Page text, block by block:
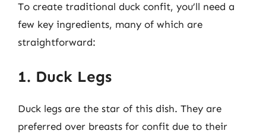
To create traditional duck confit, you’ll need a
few key ingredients, many of which are
straightforward:
1. Duck Legs
Duck legs are the star of this dish. They are
preferred over breasts for confit due to their